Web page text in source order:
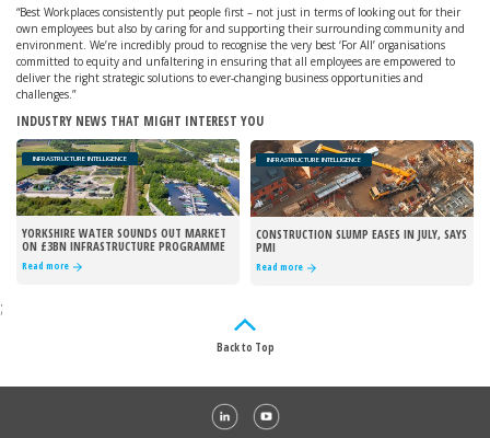
“Best Workplaces consistently put people first – not just in terms of looking out for their
own employees but also by caring for and supporting their surrounding community and
environment. We’re incredibly proud to recognise the very best ‘For All’ organisations
committed to equity and unfaltering in ensuring that all employees are empowered to
deliver the right strategic solutions to ever-changing business opportunities and
challenges.”
INDUSTRY NEWS THAT MIGHT INTEREST YOU
INFRASTRUCTURE INTELLIGENCE
YORKSHIRE WATER SOUNDS OUT MARKET
ON £3BN INFRASTRUCTURE PROGRAMME
Read more
INFRASTRUCTURE INTELLIGENCE
CONSTRUCTION SLUMP EASES IN JULY, SAYS
PMI
Read more
;
Back to Top